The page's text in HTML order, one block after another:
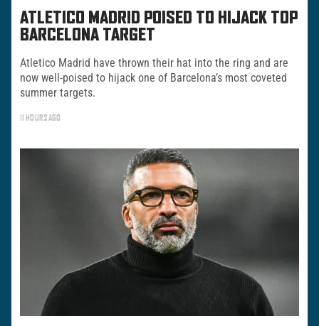
ATLETICO MADRID POISED TO HIJACK TOP
BARCELONA TARGET
Atletico Madrid have thrown their hat into the ring and are
now well-poised to hijack one of Barcelona’s most coveted
summer targets.
11 HOURS AGO